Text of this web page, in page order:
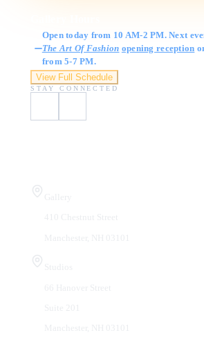
Open today from 10 AM-2 PM. Next
The Art Of Fashion opening reception
from 5-7 PM.
View Full Schedule
STAY CONNECTED